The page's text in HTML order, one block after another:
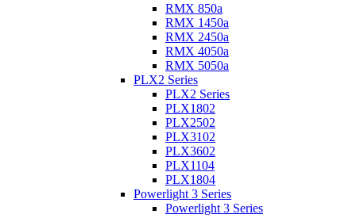
RMX 850a
RMX 1450a
RMX 2450a
RMX 4050a
RMX 5050a
PLX2 Series
PLX2 Series
PLX1802
PLX2502
PLX3102
PLX3602
PLX1104
PLX1804
Powerlight 3 Series
Powerlight 3 Series